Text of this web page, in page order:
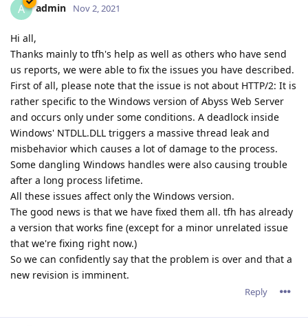
A admin Nov 2, 2021
Hi all,
Thanks mainly to tfh's help as well as others who have send
us reports, we were able to fix the issues you have described.
First of all, please note that the issue is not about HTTP/2: It is
rather specific to the Windows version of Abyss Web Server
and occurs only under some conditions. A deadlock inside
Windows' NTDLL.DLL triggers a massive thread leak and
misbehavior which causes a lot of damage to the process.
Some dangling Windows handles were also causing trouble
after a long process lifetime.
All these issues affect only the Windows version.
The good news is that we have fixed them all. tfh has already
a version that works fine (except for a minor unrelated issue
that we're fixing right now.)
So we can confidently say that the problem is over and that a
new revision is imminent.
Reply